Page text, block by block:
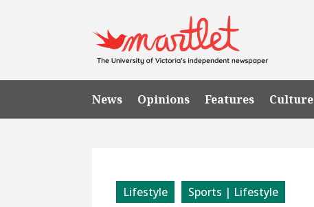
News Opinions Features Culture
Lifestyle Sports | Lifestyle